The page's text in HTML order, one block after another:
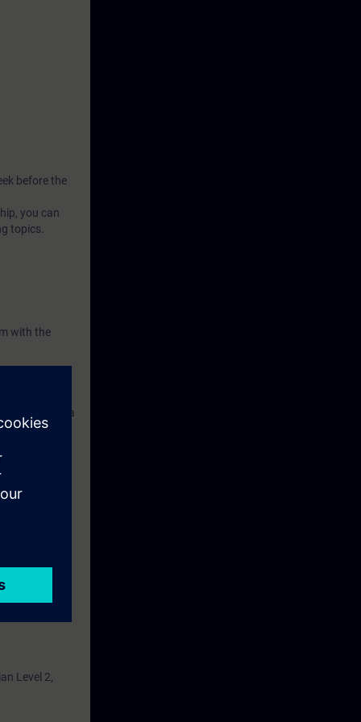
on an
analog
reduce
before the
you can
topics.
with the
consists of a
1,
Level 2,